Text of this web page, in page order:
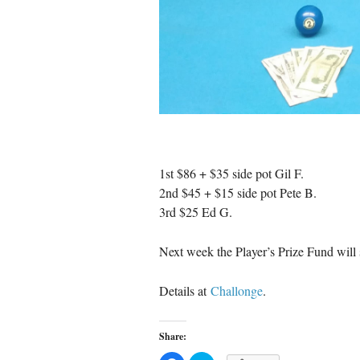
1st $86 + $35 side pot Gil F.
2nd $45 + $15 side pot Pete B.
3rd $25 Ed G.
Next week the Player’s Prize Fund will
Details atChallonge.
Share: